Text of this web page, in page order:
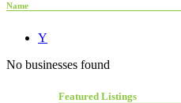
Name
Y
No businesses found
Featured Listings